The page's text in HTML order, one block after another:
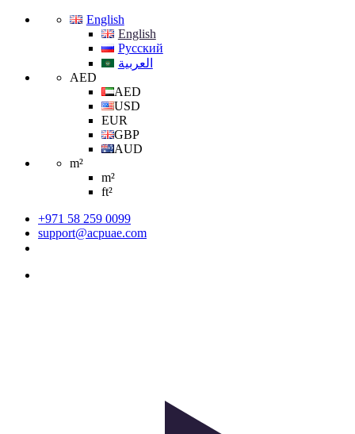
English
English
Русский
العربية
AED
AED
USD
EUR
GBP
AUD
m²
m²
ft²
+971 58 259 0099
support@acpuae.com